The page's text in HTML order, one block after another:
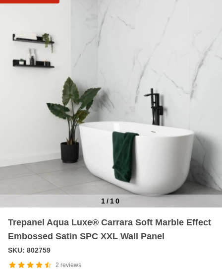
of
1/ 10
Trepanel Aqua Luxe® Carrara Soft Marble Effect
Embossed Satin SPC XXL Wall Panel
2 reviews
SKU: 802759